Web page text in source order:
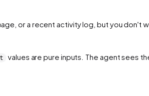
or a recent activity log, but you don't
values are pure inputs. The agent sees